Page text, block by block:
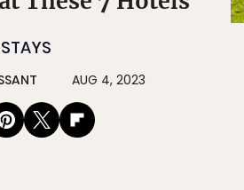
AUG 4, 2023